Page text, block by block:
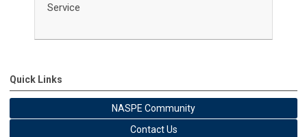
Service
Quick Links
NASPE Community
Contact Us